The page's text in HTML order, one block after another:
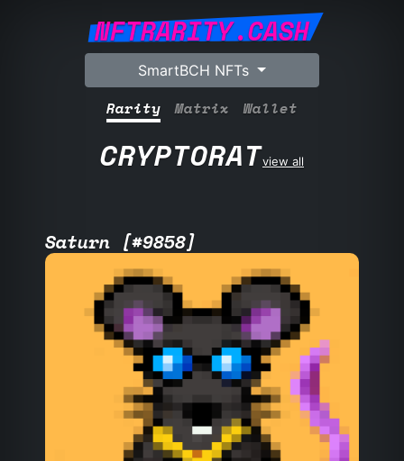
NFTRARITY.CASH
SmartBCH NFTs
Rarity Matrix Wallet
CRYPTORATview all
Saturn [#9858]